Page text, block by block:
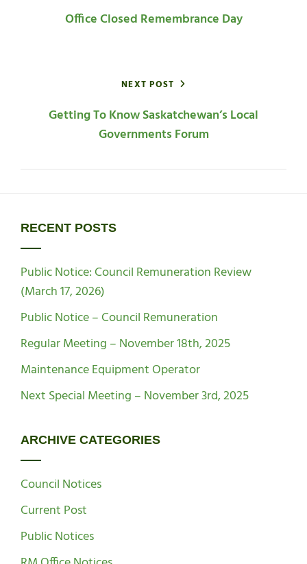
Office Closed Remembrance Day
NEXT POST
Getting To Know Saskatchewan’s Local
Governments Forum
RECENT POSTS
Public Notice: Council Remuneration Review
(March 17, 2026)
Public Notice – Council Remuneration
Regular Meeting – November 18th, 2025
Maintenance Equipment Operator
Next Special Meeting – November 3rd, 2025
ARCHIVE CATEGORIES
Council Notices
Current Post
Public Notices